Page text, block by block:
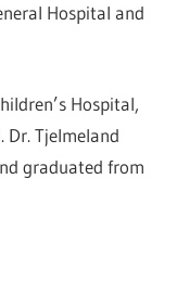
Hospital and
Hospital,
Dr. Tjelmeland
graduated from